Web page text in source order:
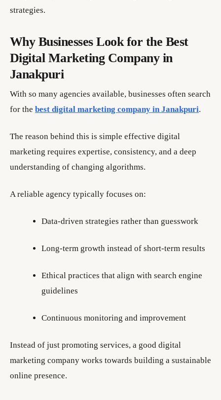
strategies.
Why Businesses Look for the Best
Digital Marketing Company in
Janakpuri
With so many agencies available, businesses often search
for the best digital marketing company in Janakpuri.
The reason behind this is simple effective digital
marketing requires expertise, consistency, and a deep
understanding of changing algorithms.
A reliable agency typically focuses on:
Data-driven strategies rather than guesswork
Long-term growth instead of short-term results
Ethical practices that align with search engine
guidelines
Continuous monitoring and improvement
Instead of just promoting services, a good digital
marketing company works towards building a sustainable
online presence.